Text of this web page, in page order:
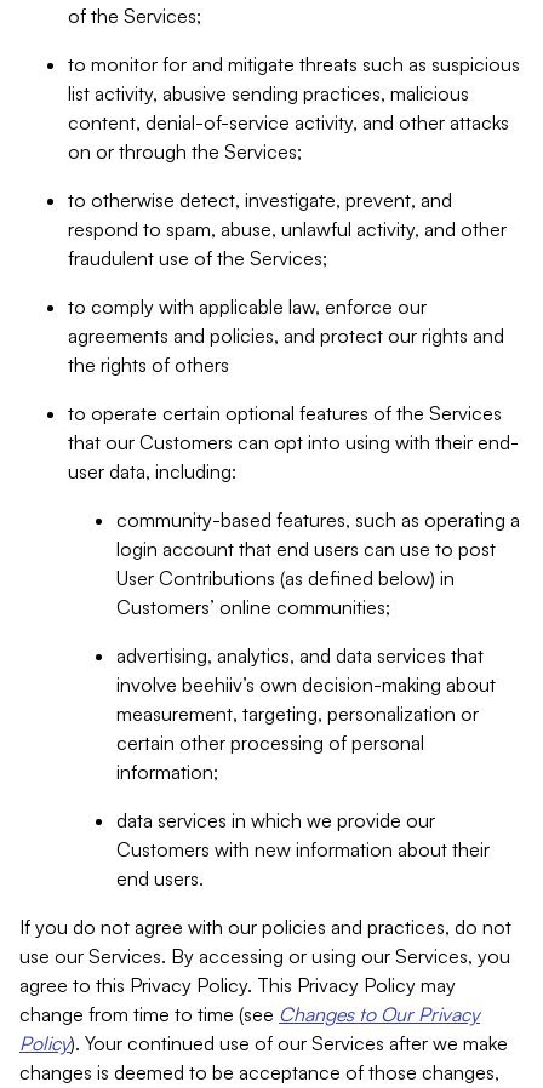
of the Services;
to monitor for and mitigate threats such as suspicious
list activity, abusive sending practices, malicious
content, denial-of-service activity, and other attacks
on or through the Services;
to otherwise detect, investigate, prevent, and
respond to spam, abuse, unlawful activity, and other
fraudulent use of the Services;
to comply with applicable law, enforce our
agreements and policies, and protect our rights and
the rights of others
to operate certain optional features of the Services
that our Customers can opt into using with their end-
user data, including:
community-based features, such as operating a
login account that end users can use to post
User Contributions (as defined below) in
Customers’ online communities;
advertising, analytics, and data services that
involve beehiiv’s own decision-making about
measurement, targeting, personalization or
certain other processing of personal
information;
data services in which we provide our
Customers with new information about their
end users.
If you do not agree with our policies and practices, do not
use our Services. By accessing or using our Services, you
agree to this Privacy Policy. This Privacy Policy may
change from time to time (see Changes to Our Privacy
Policy). Your continued use of our Services after we make
changes is deemed to be acceptance of those changes,